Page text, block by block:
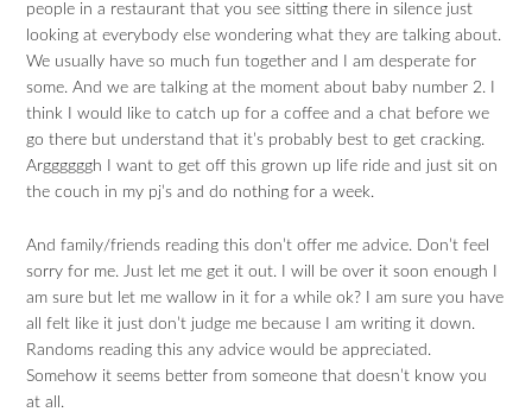
people in a restaurant that you see sitting there in silence just
looking at everybody else wondering what they are talking about.
We usually have so much fun together and I am desperate for
some. And we are talking at the moment about baby number 2. I
think I would like to catch up for a coffee and a chat before we
go there but understand that it’s probably best to get cracking.
Arggggggh I want to get off this grown up life ride and just sit on
the couch in my pj’s and do nothing for a week.
And family/friends reading this don’t offer me advice. Don’t feel
sorry for me. Just let me get it out. I will be over it soon enough I
am sure but let me wallow in it for a while ok? I am sure you have
all felt like it just don’t judge me because I am writing it down.
Randoms reading this any advice would be appreciated.
Somehow it seems better from someone that doesn’t know you
at all.